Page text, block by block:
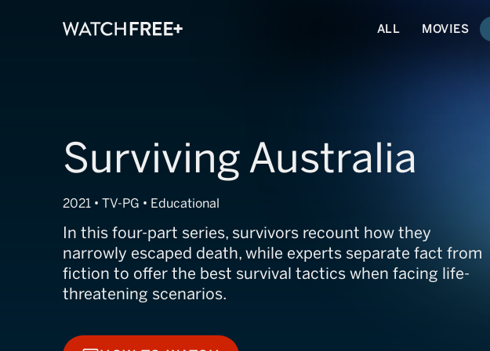
ALL MOVIES
Surviving Australia
2021 • TV-PG • Educational
In this four-part series, survivors recount how they
narrowly escaped death, while experts separate fact from
fiction to offer the best survival tactics when facing life-
threatening scenarios.